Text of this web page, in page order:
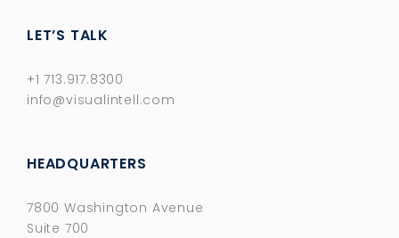
LET’S TALK
+1 713.917.8300
info@visualintell.com
HEADQUARTERS
7800 Washington Avenue
Suite 700